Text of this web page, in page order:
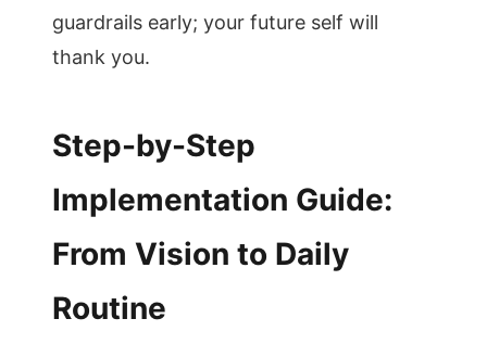
guardrails early; your future self will
thank you.
Step-by-Step
Implementation Guide:
From Vision to Daily
Routine